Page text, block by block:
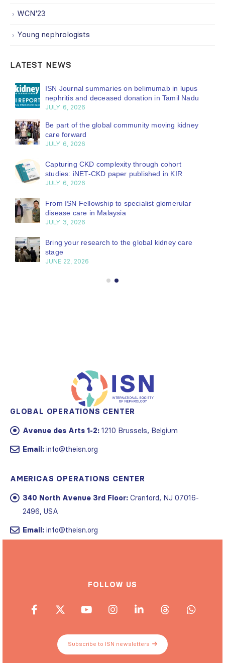
WCN'23
Young nephrologists
LATEST NEWS
ISN Journal summaries on belimumab in lupus
nephritis and deceased donation in Tamil Nadu
JULY 6, 2026
Be part of the global community moving kidney
care forward
JULY 6, 2026
Capturing CKD complexity through cohort
studies: iNET-CKD paper published in KIR
JULY 6, 2026
From ISN Fellowship to specialist glomerular
disease care in Malaysia
JULY 3, 2026
Bring your research to the global kidney care
stage
JUNE 22, 2026
GLOBAL OPERATIONS CENTER
Avenue des Arts 1-2: 1210 Brussels, Belgium
Email: info@theisn.org
AMERICAS OPERATIONS CENTER
340 North Avenue 3rd Floor: Cranford, NJ 07016-
2496, USA
Email: info@theisn.org
FOLLOW US
Subscribe to ISN newsletters